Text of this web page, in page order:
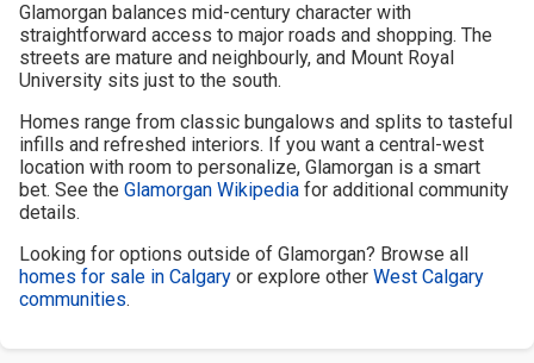
Glamorgan balances mid-century character with
straightforward access to major roads and shopping. The
streets are mature and neighbourly, and Mount Royal
University sits just to the south.
Homes range from classic bungalows and splits to tasteful
infills and refreshed interiors. If you want a central-west
location with room to personalize, Glamorgan is a smart
bet. See the Glamorgan Wikipedia for additional community
details.
Looking for options outside of Glamorgan? Browse all
homes for sale in Calgary or explore other West Calgary
communities.